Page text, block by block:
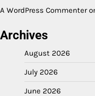
A WordPress Commenter
Archives
August 2026
July 2026
June 2026